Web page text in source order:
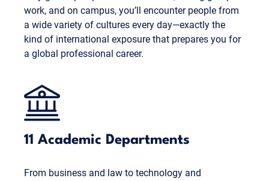
work, and on campus, you’ll encounter people from
a wide variety of cultures every day—exactly the
kind of international exposure that prepares you for
a global professional career.
11 Academic Departments
From business and law to technology and